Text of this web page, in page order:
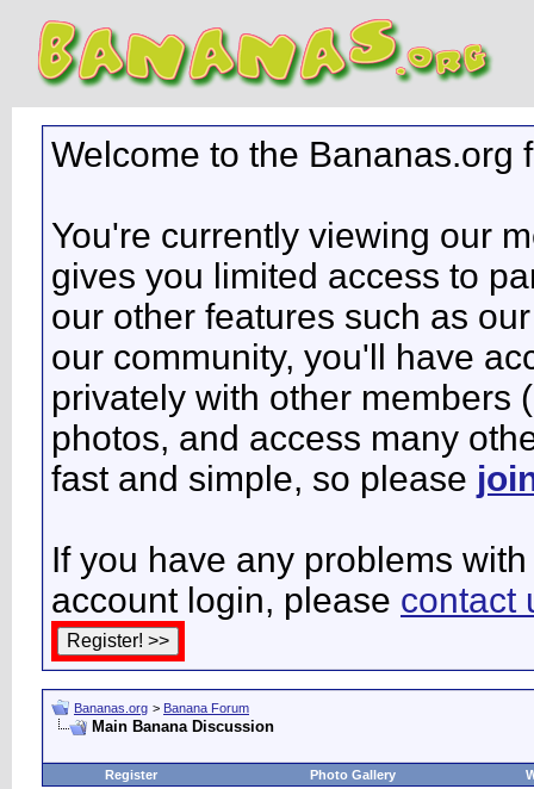
Welcome to the Bananas.org
You're currently viewing our
gives you limited access to
our other features such as
our community, you'll have
privately with other members
photos, and access many
fast and simple, so please
If you have any problems
account login, please contact
Bananas.org > Banana Forum
Main Banana Discussion
Register Photo Gallery